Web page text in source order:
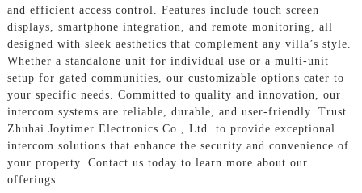
and efficient access control. Features include touch screen
displays, smartphone integration, and remote monitoring, all
designed with sleek aesthetics that complement any villa’s style.
Whether a standalone unit for individual use or a multi-unit
setup for gated communities, our customizable options cater to
your specific needs. Committed to quality and innovation, our
intercom systems are reliable, durable, and user-friendly. Trust
Zhuhai Joytimer Electronics Co., Ltd. to provide exceptional
intercom solutions that enhance the security and convenience of
your property. Contact us today to learn more about our
offerings.